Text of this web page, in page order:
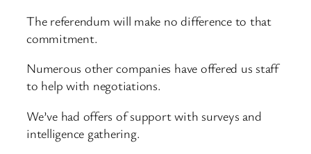
The referendum will make no difference to that
commitment.
Numerous other companies have offered us staff
to help with negotiations.
We’ve had offers of support with surveys and
intelligence gathering.